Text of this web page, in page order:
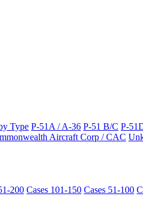
Type P-51A / A-36 P-51 B/C P-
Aircraft Corp / CAC
200 Cases 101-150 Cases 51-100